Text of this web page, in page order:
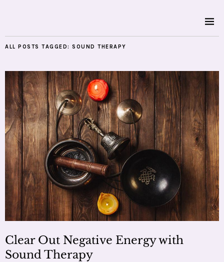
ALL POSTS TAGGED: SOUND THERAPY
Clear Out Negative Energy with
Sound Therapy